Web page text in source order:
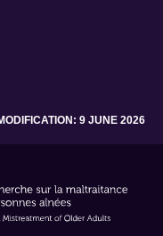
9 JUNE 2026